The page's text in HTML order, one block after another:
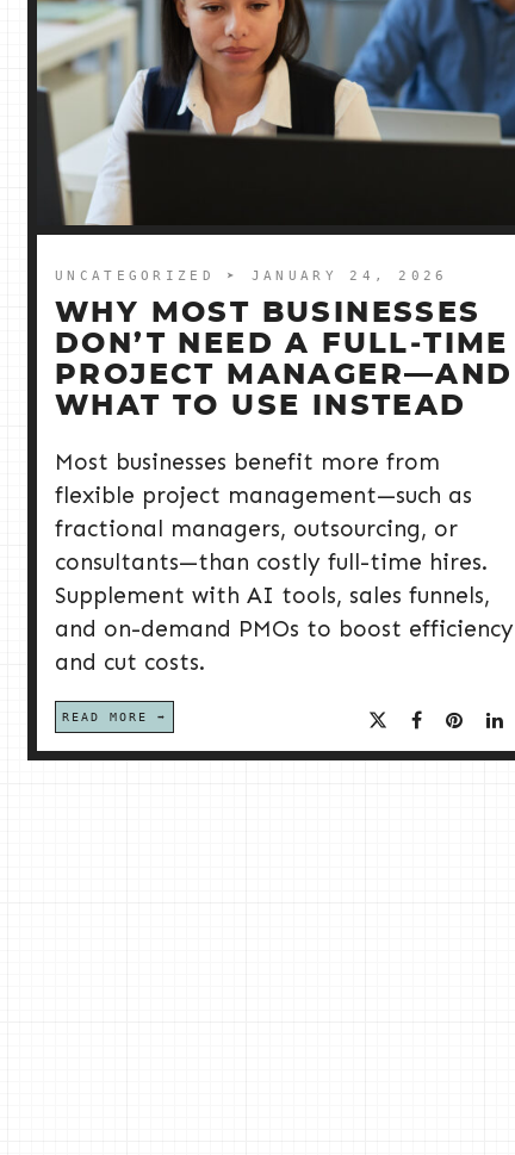
UNCATEGORIZED ➤ JANUARY 24, 2026
WHY MOST BUSINESSES
DON’T NEED A FULL‑TIME
PROJECT MANAGER—AND
WHAT TO USE INSTEAD
Most businesses benefit more from
flexible project management—such as
fractional managers, outsourcing, or
consultants—than costly full-time hires.
Supplement with AI tools, sales funnels,
and on-demand PMOs to boost efficiency
and cut costs.
READ MORE